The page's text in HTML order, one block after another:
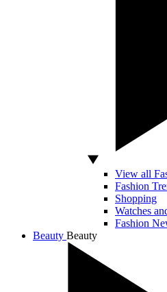
View all
Fashion
Shopping
Watches
Fashion
Beauty Beauty